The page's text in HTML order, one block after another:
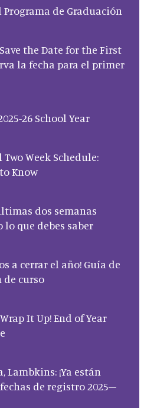
Programa de Graduación
Save the Date for the First
la fecha para el primer
26 School Year
Week Schedule:
Know
dos semanas
lo que debes saber
a cerrar el año! Guía de
de curso
It Up! End of Year
Lambkins: ¡Ya están
de registro 2025–